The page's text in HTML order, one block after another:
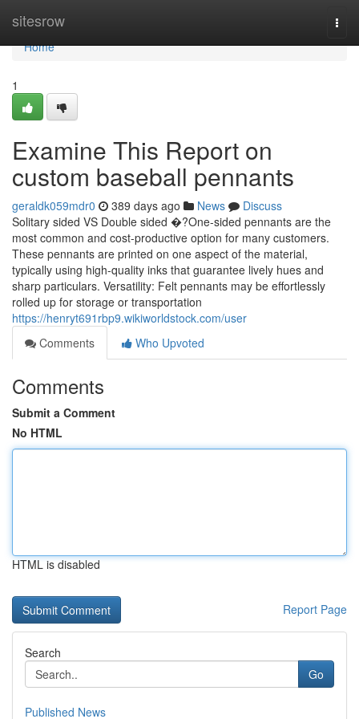
sitesrow
Home
Home
1
Examine This Report on
custom baseball pennants
geraldk059mdr0 389 days ago News
Discuss
Solitary sided VS Double sided �?One-sided pennants are the
most common and cost-productive option for many customers.
These pennants are printed on one aspect of the material,
typically using high-quality inks that guarantee lively hues and
sharp particulars. Versatility: Felt pennants may be effortlessly
rolled up for storage or transportation
https://henryt691rbp9.wikiworldstock.com/user
Comments
Who Upvoted
Comments
Submit a Comment
No HTML
HTML is disabled
Report Page
Search
Go
Published News